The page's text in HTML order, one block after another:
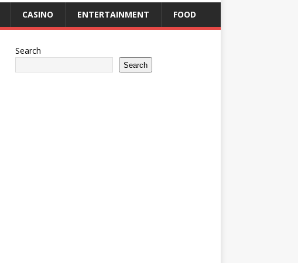
CASINO ENTERTAINMENT FOOD
Search
Search